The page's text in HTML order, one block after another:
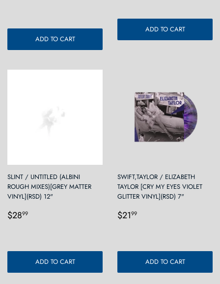
ADD TO CART
ADD TO CART
SLINT / UNTITLED (ALBINI
ROUGH MIXES)[GREY MATTER
VINYL](RSD) 12"
Regular
$2899
ADD TO CART
SWIFT,TAYLOR / ELIZABETH
TAYLOR [CRY MY EYES VIOLET
GLITTER VINYL](RSD) 7"
Regular
$2199
ADD TO CART